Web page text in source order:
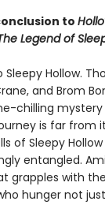
to
Legend of
Hollow.
and Brom
chilling mystery
is far from
of Sleepy
entangled.
grapples with
hunger not